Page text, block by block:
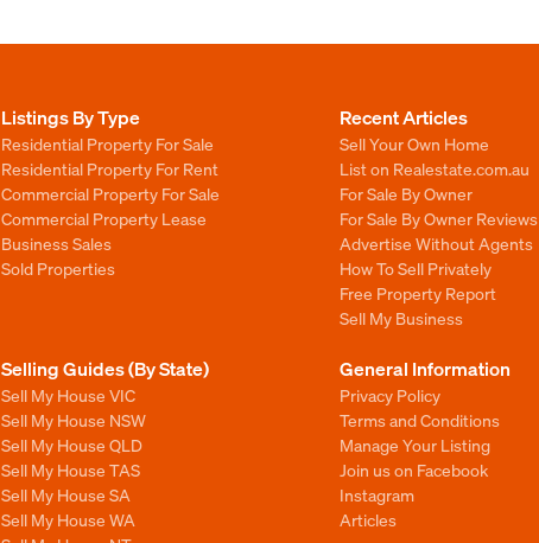
Listings By Type
Residential Property For Sale
Residential Property For Rent
Commercial Property For Sale
Commercial Property Lease
Business Sales
Sold Properties
Recent Articles
Sell Your Own Home
List on Realestate.com.au
For Sale By Owner
For Sale By Owner Reviews
Advertise Without Agents
How To Sell Privately
Free Property Report
Sell My Business
Selling Guides (By State)
Sell My House VIC
Sell My House NSW
Sell My House QLD
Sell My House TAS
Sell My House SA
Sell My House WA
General Information
Privacy Policy
Terms and Conditions
Manage Your Listing
Join us on Facebook
Instagram
Articles